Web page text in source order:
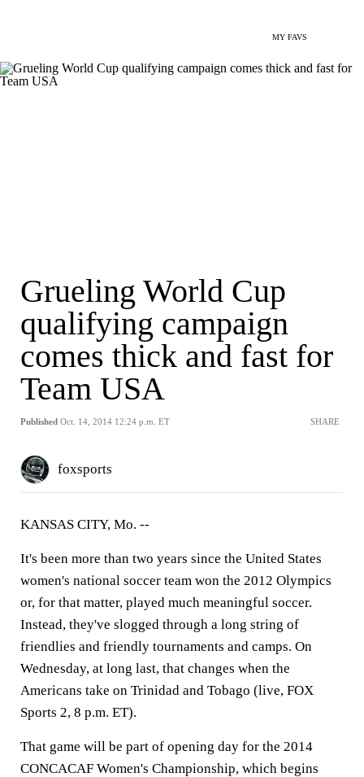
MY FAVS
Grueling World Cup
qualifying campaign
comes thick and fast for
Team USA
Published Oct. 14, 2014 12:24 p.m. ET SHARE
foxsports
KANSAS CITY, Mo. --
It's been more than two years since the United States
women's national soccer team won the 2012 Olympics
or, for that matter, played much meaningful soccer.
Instead, they've slogged through a long string of
friendlies and friendly tournaments and camps. On
Wednesday, at long last, that changes when the
Americans take on Trinidad and Tobago (live, FOX
Sports 2, 8 p.m. ET).
That game will be part of opening day for the 2014
CONCACAF Women's Championship, which begins